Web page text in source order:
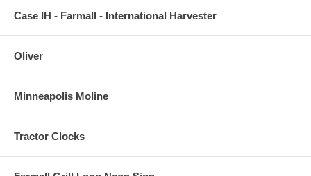
Case IH - Farmall - International Harvester
Oliver
Minneapolis Moline
Tractor Clocks